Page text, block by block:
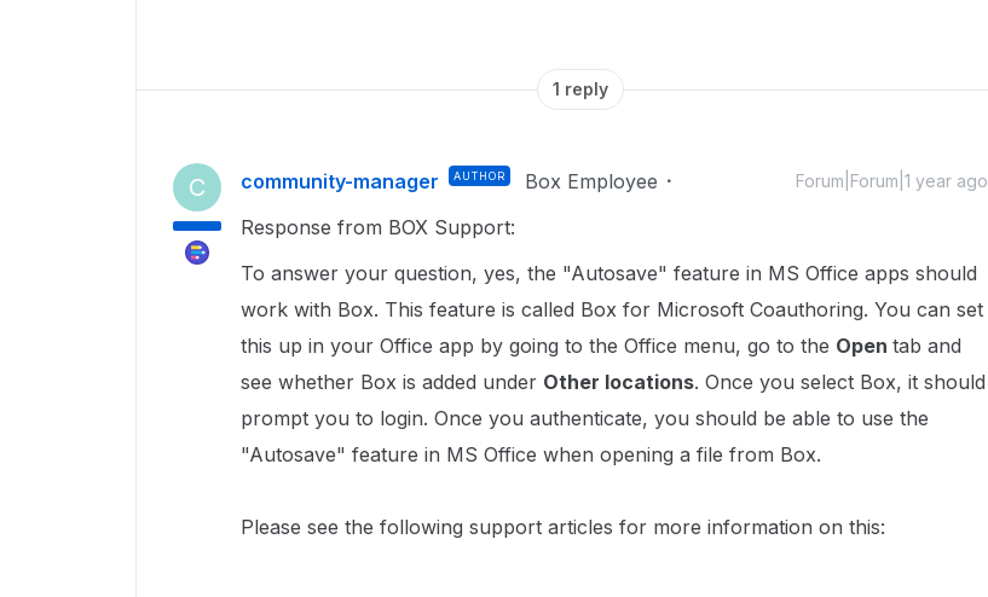
1 reply
C community-manager AUTHOR Box Employee Forum|Forum|1 year ago
Response from BOX Support:
To answer your question, yes, the "Autosave" feature in MS Office apps should
work with Box. This feature is called Box for Microsoft Coauthoring. You can set
this up in your Office app by going to the Office menu, go to the Open tab and
see whether Box is added under Other locations. Once you select Box, it should
prompt you to login. Once you authenticate, you should be able to use the
"Autosave" feature in MS Office when opening a file from Box.
Please see the following support articles for more information on this: